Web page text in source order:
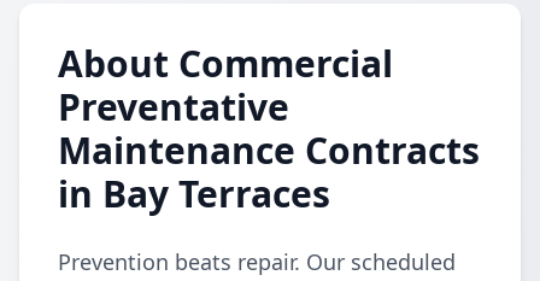
About Commercial
Preventative
Maintenance Contracts
in Bay Terraces
Prevention beats repair. Our scheduled